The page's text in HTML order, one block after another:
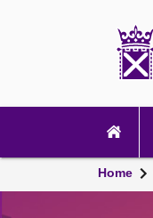
navigation
Home